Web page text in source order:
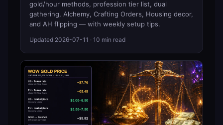
gold/hour methods, profession tier list, dual
gathering, Alchemy, Crafting Orders, Housing decor,
and AH flipping — with weekly setup tips.
Updated 2026-07-11 · 10 min read